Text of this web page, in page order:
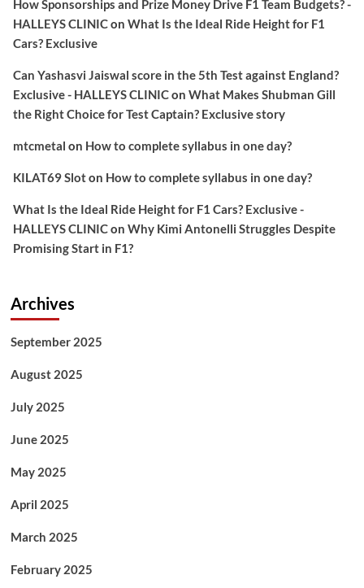
How Sponsorships and Prize Money Drive F1 Team Budgets? -
HALLEYS CLINICon What Is the Ideal Ride Height for F1
Cars? Exclusive
Can Yashasvi Jaiswal score in the 5th Test against England?
Exclusive - HALLEYS CLINICon What Makes Shubman Gill
the Right Choice for Test Captain? Exclusive story
mtcmetal on How to complete syllabus in one day?
KILAT69 Sloton How to complete syllabus in one day?
What Is the Ideal Ride Height for F1 Cars? Exclusive -
HALLEYS CLINICon Why Kimi Antonelli Struggles Despite
Promising Start in F1?
Archives
September 2025
August 2025
July 2025
June 2025
May 2025
April 2025
March 2025
February 2025